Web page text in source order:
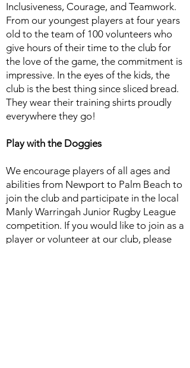
Inclusiveness, Courage, and Teamwork.
From our youngest players at four years
old to the team of 100 volunteers who
give hours of their time to the club for
the love of the game, the commitment is
impressive. In the eyes of the kids, the
club is the best thing since sliced bread.
They wear their training shirts proudly
everywhere they go!
Play with the Doggies
We encourage players of all ages and
abilities from Newport to Palm Beach to
join the club and participate in the local
Manly Warringah Junior Rugby League
competition. If you would like to join as a
player or volunteer at our club, please